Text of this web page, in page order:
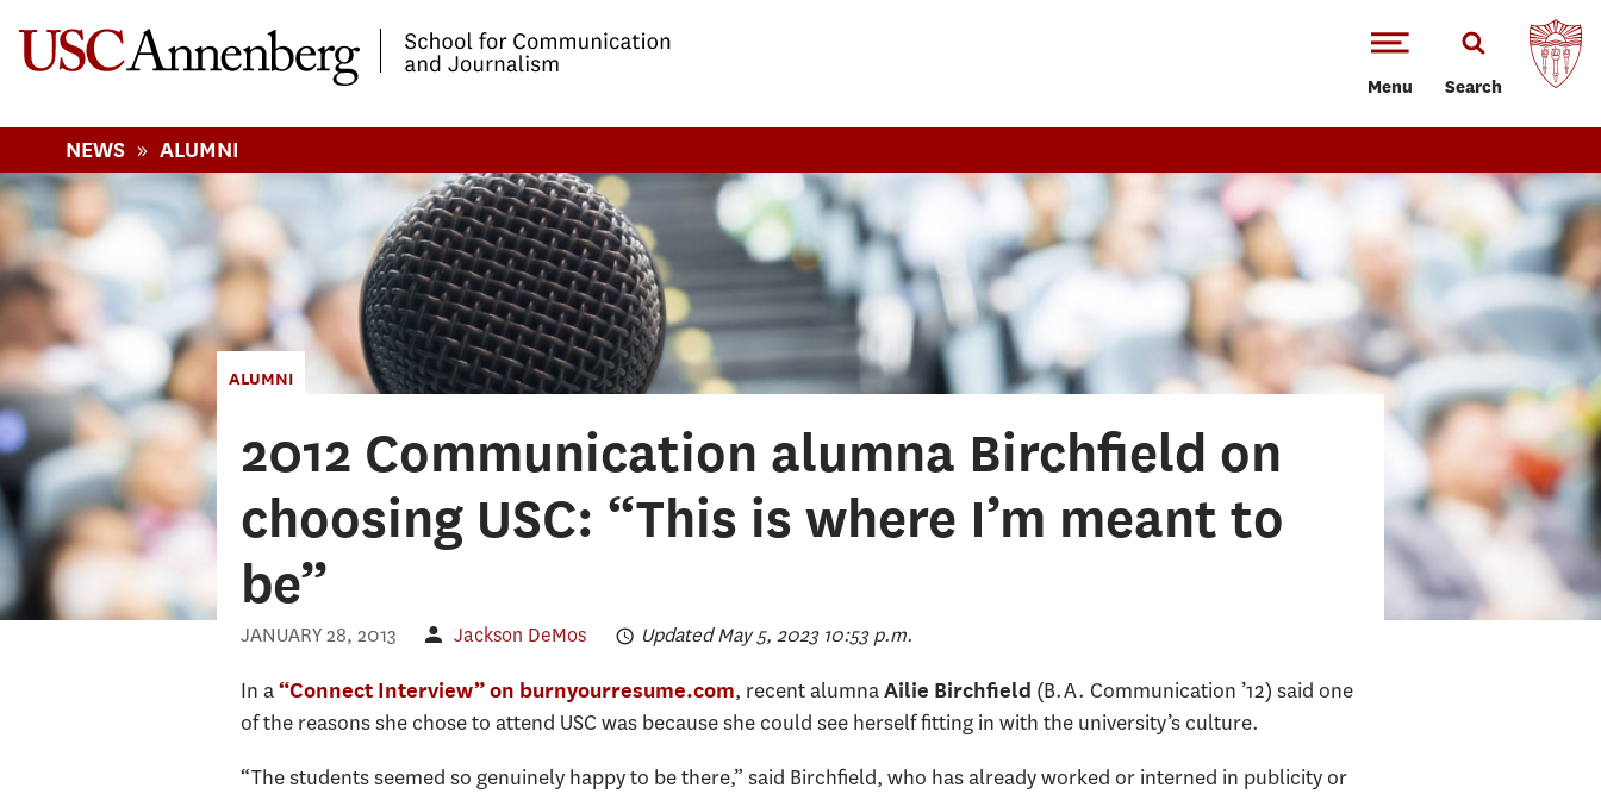
Menu Search
NEWS » ALUMNI
ALUMNI
2012 Communication alumna Birchfield on
choosing USC: “This is where I’m meant to
be”
JANUARY 28, 2013 Jackson DeMos Updated May 5, 2023 10:53 p.m.
In a“Connect Interview” on burnyourresume.com, recent alumnaAilie Birchfield (B.A. Communication ’12) said one
of the reasons she chose to attend USC was because she could see herself fitting in with the university’s culture.
“The students seemed so genuinely happy to be there,” said Birchfield, who has already worked or interned in publicity or